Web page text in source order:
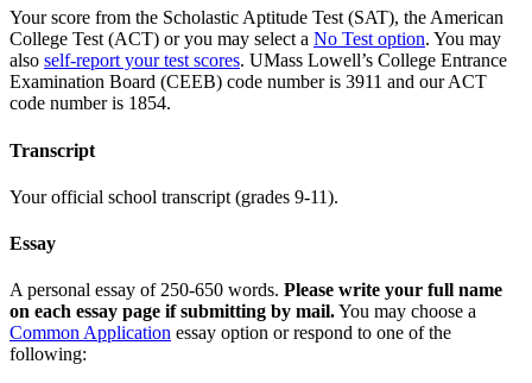
Your score from the Scholastic Aptitude Test (SAT), the American
College Test (ACT) or you may select a No Test option. You may
also self-report your test scores. UMass Lowell’s College Entrance
Examination Board (CEEB) code number is 3911 and our ACT
code number is 1854.
Transcript
Your official school transcript (grades 9-11).
Essay
A personal essay of 250-650 words. Please write your full name
on each essay page if submitting by mail.You may choose a
Common Application essay option or respond to one of the
following: